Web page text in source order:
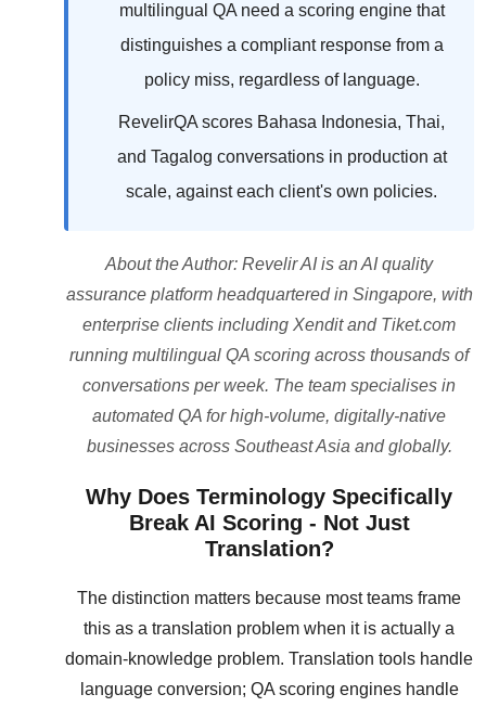
multilingual QA need a scoring engine that
distinguishes a compliant response from a
policy miss, regardless of language.
RevelirQA scores Bahasa Indonesia, Thai,
and Tagalog conversations in production at
scale, against each client's own policies.
About the Author: Revelir AI is an AI quality
assurance platform headquartered in Singapore, with
enterprise clients including Xendit and Tiket.com
running multilingual QA scoring across thousands of
conversations per week. The team specialises in
automated QA for high-volume, digitally-native
businesses across Southeast Asia and globally.
Why Does Terminology Specifically
Break AI Scoring - Not Just
Translation?
The distinction matters because most teams frame
this as a translation problem when it is actually a
domain-knowledge problem. Translation tools handle
language conversion; QA scoring engines handle